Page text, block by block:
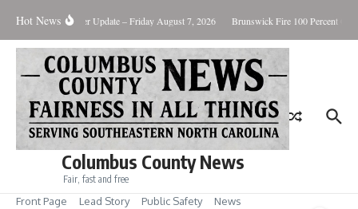
Hot News
Killing Weather Update – Friday August 7, 2026 Brunswick Fire 100 Percent
Columbus County News
Fair, fast and free
Front Page Lead Story Public Safety
News